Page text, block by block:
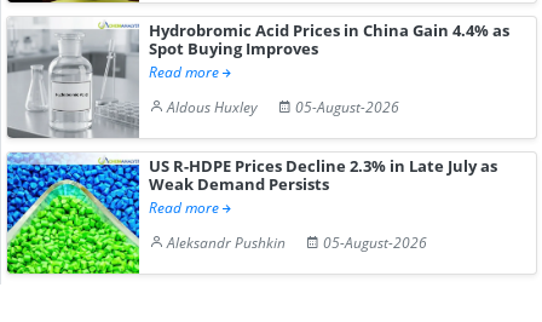
Hydrobromic Acid Prices in China Gain 4.4% as
Spot Buying Improves
Read more
Aldous Huxley
05-August-2026
US R-HDPE Prices Decline 2.3% in Late July as
Weak Demand Persists
Read more
Aleksandr Pushkin
05-August-2026